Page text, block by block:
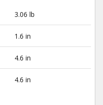
3.06 lb
1.6 in
4.6 in
4.6 in